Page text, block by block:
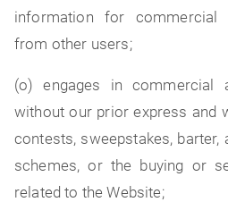
information for commercial
from other users;
(o) engages in commercial
without our prior express and
contests, sweepstakes, barter,
schemes, or the buying or
related to the Website;